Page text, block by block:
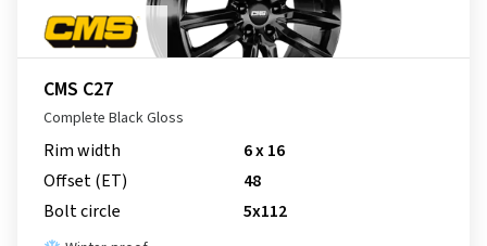
CMS C27
Complete Black Gloss
Rim width
6 x 16
Offset (ET)
48
Bolt circle
5x112